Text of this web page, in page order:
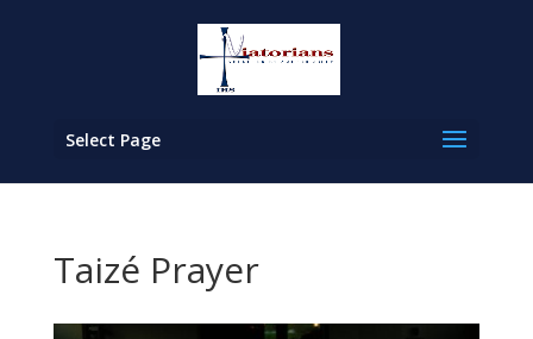
Select Page
Taizé Prayer